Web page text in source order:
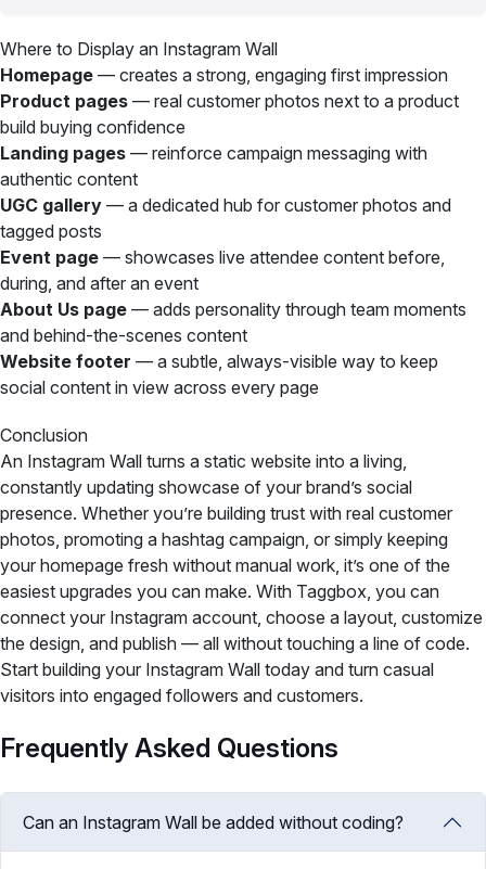
Where to Display an Instagram Wall
Homepage — creates a strong, engaging first impression
Product pages — real customer photos next to a product
build buying confidence
Landing pages — reinforce campaign messaging with
authentic content
UGC gallery — a dedicated hub for customer photos and
tagged posts
Event page — showcases live attendee content before,
during, and after an event
About Us page — adds personality through team moments
and behind-the-scenes content
Website footer — a subtle, always-visible way to keep
social content in view across every page
Conclusion
An Instagram Wall turns a static website into a living,
constantly updating showcase of your brand’s social
presence. Whether you’re building trust with real customer
photos, promoting a hashtag campaign, or simply keeping
your homepage fresh without manual work, it’s one of the
easiest upgrades you can make. With Taggbox, you can
connect your Instagram account, choose a layout, customize
the design, and publish — all without touching a line of code.
Start building your Instagram Wall today and turn casual
visitors into engaged followers and customers.
Frequently Asked Questions
Can an Instagram Wall be added without coding?